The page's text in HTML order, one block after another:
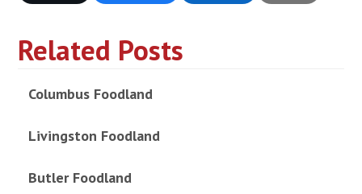
Related Posts
Columbus Foodland
Livingston Foodland
Butler Foodland